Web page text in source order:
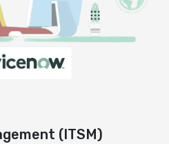
(ITSM)